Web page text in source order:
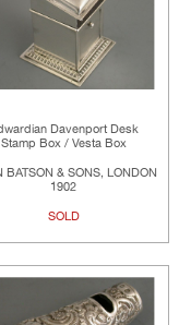
Davenport Desk
Stamp Box / Vesta Box
BATSON & SONS, LONDON
1902
SOLD